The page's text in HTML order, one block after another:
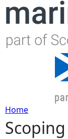
Y
Home